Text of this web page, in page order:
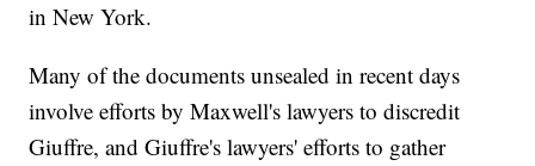
in New York.
Many of the documents unsealed in recent days
involve efforts by Maxwell's lawyers to discredit
Giuffre, and Giuffre's lawyers' efforts to gather